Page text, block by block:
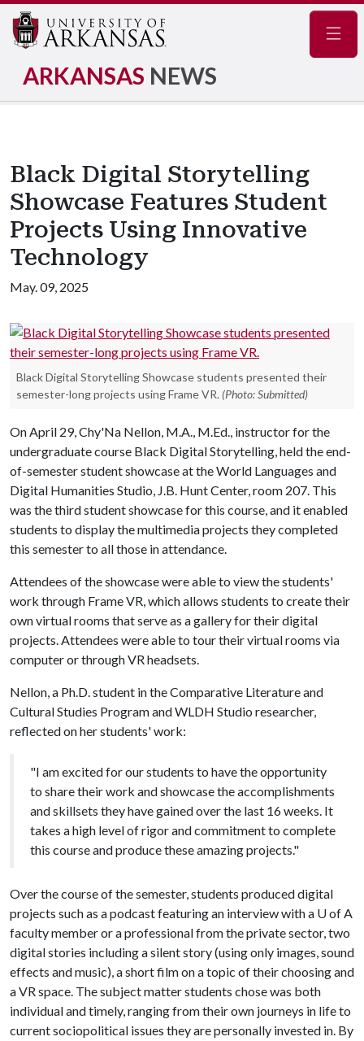
ARKANSAS NEWS
Black Digital Storytelling
Showcase Features Student
Projects Using Innovative
Technology
May. 09, 2025
Black Digital Storytelling Showcase students presented their
semester-long projects using Frame VR. (Photo: Submitted)
On April 29, Chy'Na Nellon, M.A., M.Ed., instructor for the
undergraduate course Black Digital Storytelling, held the end-
of-semester student showcase at the World Languages and
Digital Humanities Studio, J.B. Hunt Center, room 207. This
was the third student showcase for this course, and it enabled
students to display the multimedia projects they completed
this semester to all those in attendance.
Attendees of the showcase were able to view the students'
work through Frame VR, which allows students to create their
own virtual rooms that serve as a gallery for their digital
projects. Attendees were able to tour their virtual rooms via
computer or through VR headsets.
Nellon, a Ph.D. student in the Comparative Literature and
Cultural Studies Program and WLDH Studio researcher,
reflected on her students' work:
"I am excited for our students to have the opportunity
to share their work and showcase the accomplishments
and skillsets they have gained over the last 16 weeks. It
takes a high level of rigor and commitment to complete
this course and produce these amazing projects."
Over the course of the semester, students produced digital
projects such as a podcast featuring an interview with a U of A
faculty member or a professional from the private sector, two
digital stories including a silent story (using only images, sound
effects and music), a short film on a topic of their choosing and
a VR space. The subject matter students chose was both
individual and timely, ranging from their own journeys in life to
current sociopolitical issues they are personally invested in. By